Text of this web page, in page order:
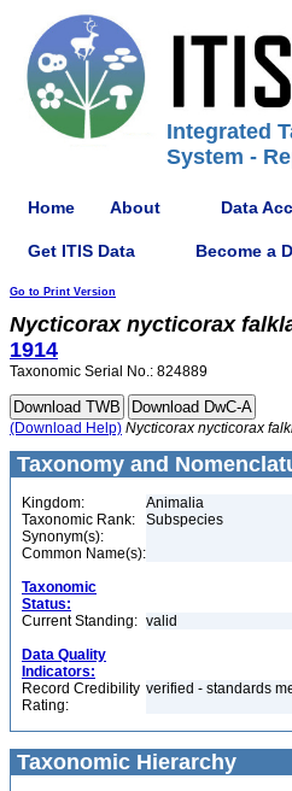
Integrated
System -
Home About Data
Get ITIS Data Become a
Go to Print Version
Nycticorax nycticorax
1914
Taxonomic Serial No.: 824889
(Download Help) Nycticorax nycticorax
Taxonomy and
Kingdom:
Animalia
Taxonomic Rank:
Subspecies
Synonym(s):
Common Name(s):
Taxonomic
Status:
Current Standing: valid
Data Quality
Indicators:
Record Credibility
Rating:
verified - standards
Taxonomic Hierarchy